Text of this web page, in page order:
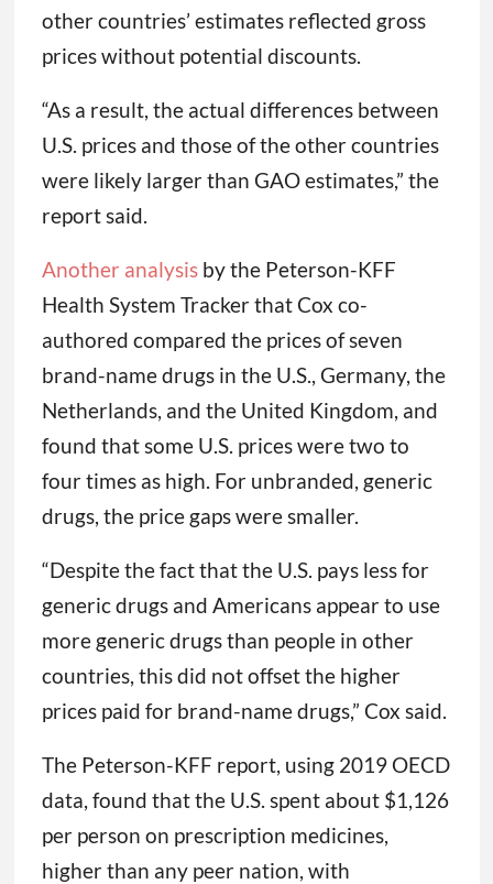
other countries’ estimates reflected gross
prices without potential discounts.
“As a result, the actual differences between
U.S. prices and those of the other countries
were likely larger than GAO estimates,” the
report said.
Another analysisby the Peterson-KFF
Health System Tracker that Cox co-
authored compared the prices of seven
brand-name drugs in the U.S., Germany, the
Netherlands, and the United Kingdom, and
found that some U.S. prices were two to
four times as high. For unbranded, generic
drugs, the price gaps were smaller.
“Despite the fact that the U.S. pays less for
generic drugs and Americans appear to use
more generic drugs than people in other
countries, this did not offset the higher
prices paid for brand-name drugs,” Cox said.
The Peterson-KFF report, using 2019 OECD
data, found that the U.S. spent about $1,126
per person on prescription medicines,
higher than any peer nation, with